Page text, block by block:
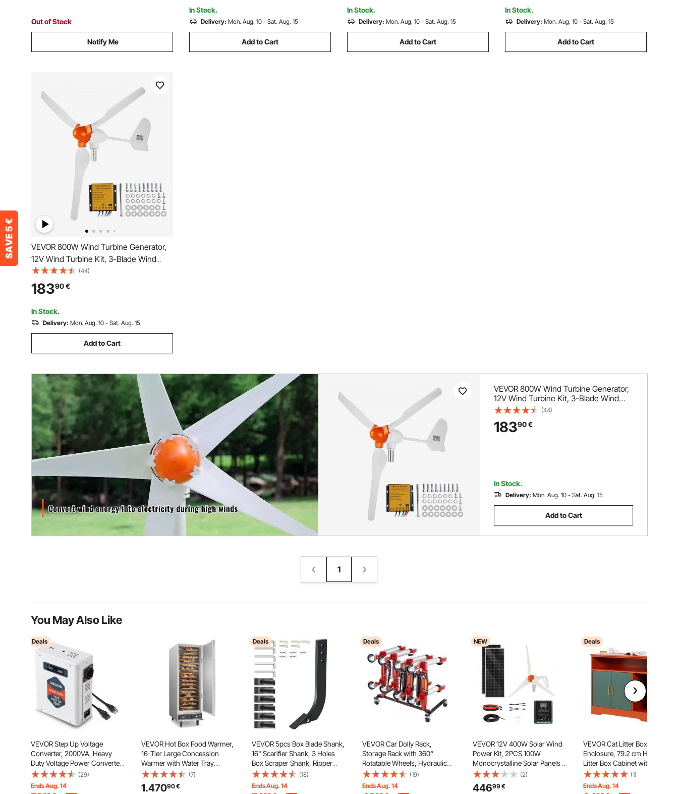
Out of Stock
Notify Me
Farm, RVs, Boats
In Stock.
Delivery: Mon. Aug. 10 - Sat. Aug. 15
Add to Cart
Farm, RVs, Boats
In Stock.
Delivery: Mon. Aug. 10 - Sat. Aug. 15
Add to Cart
Boats
In Stock.
Delivery: Mon. Aug. 10 - Sat. Aug. 15
Add to Cart
VEVOR 800W Wind Turbine Generator,
12V Wind Turbine Kit, 3-Blade Wind
Power Generator with MPPT Controller,
Adjustable Windward Direction & 2.5m/s
Start Wind Speed, Suitable for Home,
Farm, RVs, Boats
(44)
18390€
In Stock.
Delivery: Mon. Aug. 10 - Sat. Aug. 15
Add to Cart
VEVOR 800W Wind Turbine Generator,
12V Wind Turbine Kit, 3-Blade Wind
Power Generator with MPPT Controller,
2.5m/s Start Wind Speed, Suitable for
(44)
18390€
In Stock.
Delivery: Mon. Aug. 10 - Sat. Aug. 15
Add to Cart
1
You May Also Like
Deals
VEVOR Step Up Voltage
Converter, 2000VA, Heavy
Duty Voltage Power Converter,
110V to 220V Power
Transformer, with 2 EU
Outlets, USB Output, LCD
(29)
Ends Aug. 14
VEVOR Hot Box Food Warmer,
16-Tier Large Concession
Warmer with Water Tray,
Single-door and Adjustable
Shelves, Stainless Steel Food
Warmer Cabinet, Ideal for
(7)
1.47090€
Deals
VEVOR 5pcs Box Blade Shank,
16" Scarifier Shank, 3 Holes
Box Scraper Shank, Ripper
Shank with Removable
Tapered Teeth and Pins,
Adjustable Shanks Assembly
(18)
Ends Aug. 14
Deals
VEVOR Car Dolly Rack,
Storage Rack with 360°
Rotatable Wheels, Hydraulic
Ratchet Trolley Jack Stand
Organizer, Jack Stands Holder
Storage Rack, 4-Dolly
(19)
Ends Aug. 14
NEW
VEVOR 12V 400W Solar Wind
Power Kit, 2PCS 100W
Monocrystalline Solar Panels +
200W Wind Turbine + MPPT
Wind/Solar Hybrid System
Controller for Home RV Boat
(2)
44699€
Deals
VEVOR Cat Litter Box
Enclosure, 79.2 cm Hidden
Litter Box Cabinet with Shelf &
Storage, Modern Style Indoor
Cat Washroom, Wooden Kitty
House Furniture End Table, Fit
(1)
Ends Aug. 14